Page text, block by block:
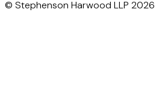
© Stephenson Harwood LLP 2026